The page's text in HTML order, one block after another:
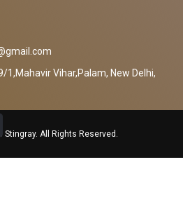
1,Mahavir Vihar,Palam, New Delhi,
All Rights Reserved.